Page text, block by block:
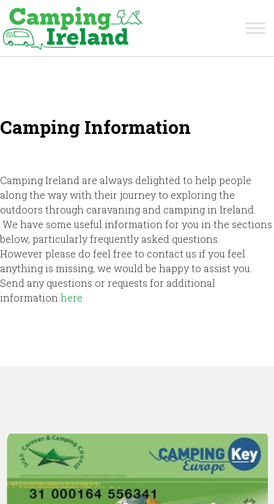
Camping Information
Camping Ireland are always delighted to help people
along the way with their journey to exploring the
outdoors through caravaning and camping in Ireland.
We have some useful information for you in the sections
below, particularly frequently asked questions.
However please do feel free to contact us if you feel
anything is missing, we would be happy to assist you.
Send any questions or requests for additional
information here